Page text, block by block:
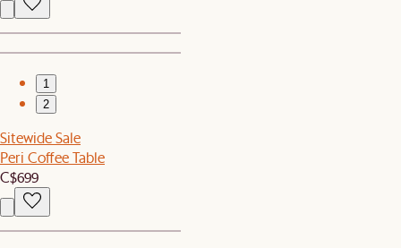
1
2
Sitewide Sale
Peri Coffee Table
C$699